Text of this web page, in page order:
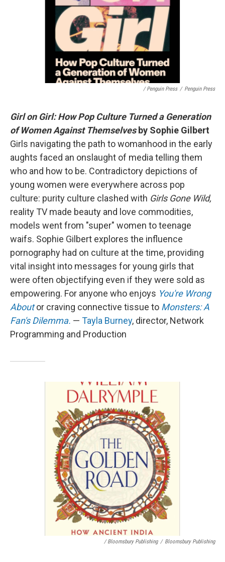
/ Penguin Press / Penguin Press
Girl on Girl: How Pop Culture Turned a Generation
of Women Against Themselves by Sophie Gilbert
Girls navigating the path to womanhood in the early
aughts faced an onslaught of media telling them
who and how to be. Contradictory depictions of
young women were everywhere across pop
culture: purity culture clashed with Girls Gone Wild,
reality TV made beauty and love commodities,
models went from "super" women to teenage
waifs. Sophie Gilbert explores the influence
pornography had on culture at the time, providing
vital insight into messages for young girls that
were often objectifying even if they were sold as
empowering. For anyone who enjoys You're Wrong
Aboutor craving connective tissue to Monsters: A
Fan's Dilemma. — Tayla Burney, director, Network
Programming and Production
/ Bloomsbury Publishing / Bloomsbury Publishing